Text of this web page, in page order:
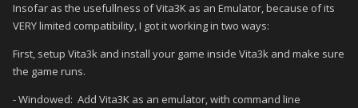
Insofar as the usefullness of Vita3K as an Emulator, because of its
VERY limited compatibility, I got it working in two ways:
First, setup Vita3k and install your game inside Vita3k and make sure
the game runs.
- Windowed: Add Vita3K as an emulator, with command line